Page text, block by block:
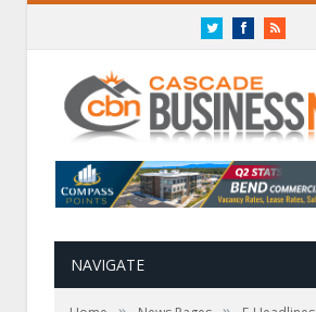
TwitterFacebookRSS
NAVIGATE